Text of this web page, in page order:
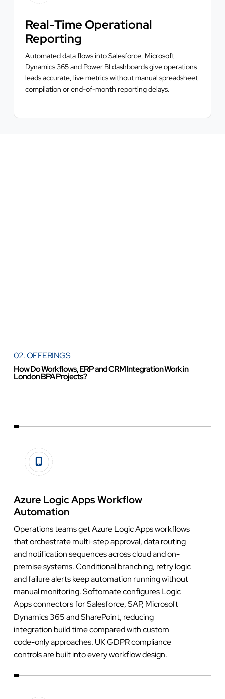
Real-Time Operational
Reporting
Automated data flows into Salesforce, Microsoft
Dynamics 365 and Power BI dashboards give operations
leads accurate, live metrics without manual spreadsheet
compilation or end-of-month reporting delays.
02. OFFERINGS
How Do Workflows, ERP and CRM Integration Work in
London BPA Projects?
Azure Logic Apps Workflow
Automation
Operations teams get Azure Logic Apps workflows
that orchestrate multi-step approval, data routing
and notification sequences across cloud and on-
premise systems. Conditional branching, retry logic
and failure alerts keep automation running without
manual monitoring. Softomate configures Logic
Apps connectors for Salesforce, SAP, Microsoft
Dynamics 365 and SharePoint, reducing
integration build time compared with custom
code-only approaches. UK GDPR compliance
controls are built into every workflow design.